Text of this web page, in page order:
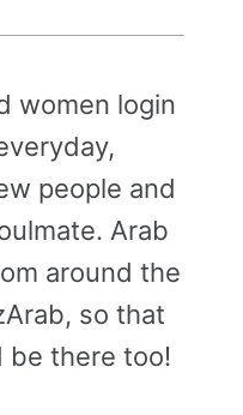
women login
people and
Arab
around the
so that
be there too!